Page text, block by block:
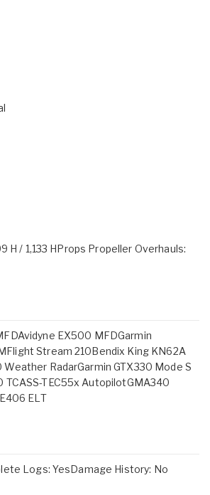
H / 1,133 HProps Propeller Overhauls:
EX500 MFDGarmin
Stream 210Bendix King KN62A
Weather RadarGarmin GTX330 Mode S
TCASS-TEC55x AutopilotGMA340
ELT
Logs: YesDamage History: No